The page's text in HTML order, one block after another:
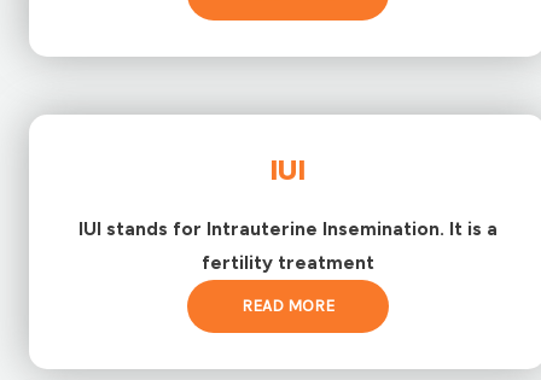
IUI
IUI stands for Intrauterine Insemination. It is a
fertility treatment
READ MORE